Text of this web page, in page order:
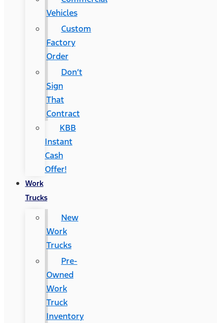
Vehicles
Custom
Factory
Order
Don’t
Sign
That
Contract
KBB
Instant
Cash
Offer!
Work
Trucks
New
Work
Trucks
Pre-
Owned
Work
Truck
Inventory